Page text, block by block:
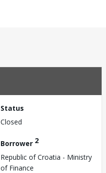
Status
Closed
Borrower 2
Republic of Croatia - Ministry
of Finance